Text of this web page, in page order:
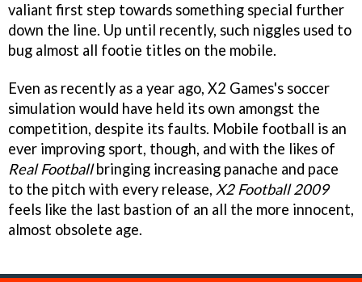
valiant first step towards something special further
down the line. Up until recently, such niggles used to
bug almost all footie titles on the mobile.
Even as recently as a year ago, X2 Games's soccer
simulation would have held its own amongst the
competition, despite its faults. Mobile football is an
ever improving sport, though, and with the likes of
Real Footballbringing increasing panache and pace
to the pitch with every release, X2 Football 2009
feels like the last bastion of an all the more innocent,
almost obsolete age.